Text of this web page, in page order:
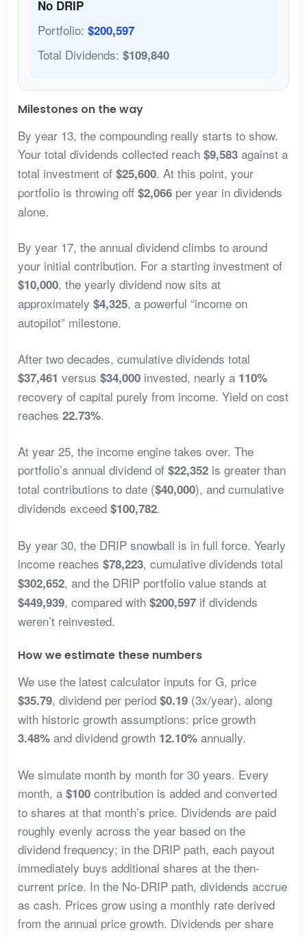
No DRIP
Portfolio: $200,597
Total Dividends: $109,840
Milestones on the way
By year 13, the compounding really starts to show.
Your total dividends collected reach $9,583against a
total investment of $25,600. At this point, your
portfolio is throwing off $2,066per year in dividends
alone.
By year 17, the annual dividend climbs to around
your initial contribution. For a starting investment of
$10,000, the yearly dividend now sits at
approximately $4,325, a powerful “income on
autopilot” milestone.
After two decades, cumulative dividends total
$37,461 versus $34,000invested, nearly a 110%
recovery of capital purely from income. Yield on cost
reaches 22.73%.
At year 25, the income engine takes over. The
portfolio’s annual dividend of $22,352is greater than
total contributions to date ($40,000), and cumulative
dividends exceed $100,782.
By year 30, the DRIP snowball is in full force. Yearly
income reaches $78,223, cumulative dividends total
$302,652, and the DRIP portfolio value stands at
$449,939, compared with $200,597if dividends
weren’t reinvested.
How we estimate these numbers
We use the latest calculator inputs for G, price
$35.79, dividend per period $0.19(3x/year), along
with historic growth assumptions: price growth
3.48%and dividend growth 12.10%annually.
We simulate month by month for 30 years. Every
month, a $100contribution is added and converted
to shares at that month’s price. Dividends are paid
roughly evenly across the year based on the
dividend frequency; in the DRIP path, each payout
immediately buys additional shares at the then-
current price. In the No-DRIP path, dividends accrue
as cash. Prices grow using a monthly rate derived
from the annual price growth. Dividends per share